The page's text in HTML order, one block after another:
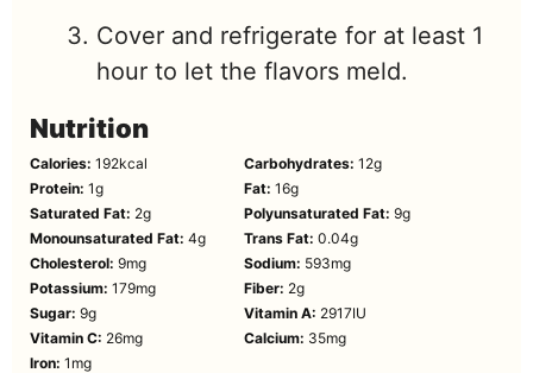
Cover and refrigerate for at least 1
hour to let the flavors meld.
Nutrition
Calories: 192kcal Carbohydrates: 12g
Protein: 1g Fat: 16g
Saturated Fat: 2g Polyunsaturated Fat: 9g
Monounsaturated Fat: 4g Trans Fat: 0.04g
Cholesterol: 9mg Sodium: 593mg
Potassium: 179mg Fiber: 2g
Sugar: 9g Vitamin A: 2917IU
Vitamin C: 26mg Calcium: 35mg
Iron: 1 mg